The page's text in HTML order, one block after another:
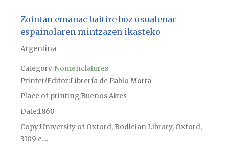
Zointan emanac baitire boz usualenac
espainolaren mintzazen ikasteko
Argentina
Category:Nomenclatures
Printer/Editor Librería de Pablo Morta
Place of printingBuenos Aires
Date1860
CopyUniversity of Oxford, Bodleian Library, Oxford,
3109 e....